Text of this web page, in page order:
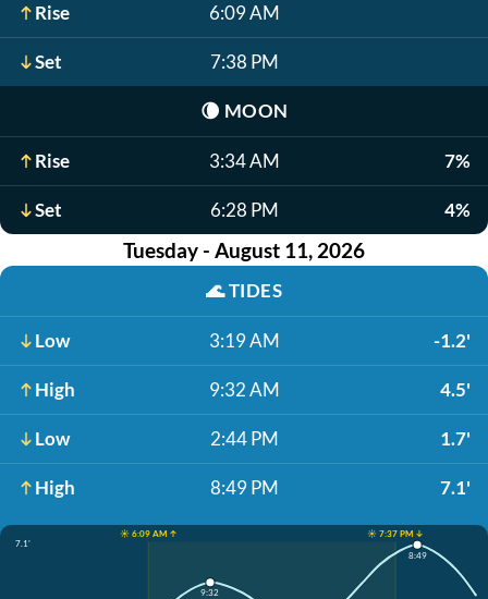
Rise 6:09 AM
Set 7:38 PM
🌘 MOON
Rise 3:34 AM 7%
Set 6:28 PM 4%
Tuesday - August 11, 2026
🌊TIDES
Low 3:19 AM -1.2'
High 9:32 AM 4.5'
Low 2:44 PM 1.7'
High 8:49 PM 7.1'
☀️ 6:09 AM ↑
☀️ 7:37 PM ↓
7.1'
9:32
8:49